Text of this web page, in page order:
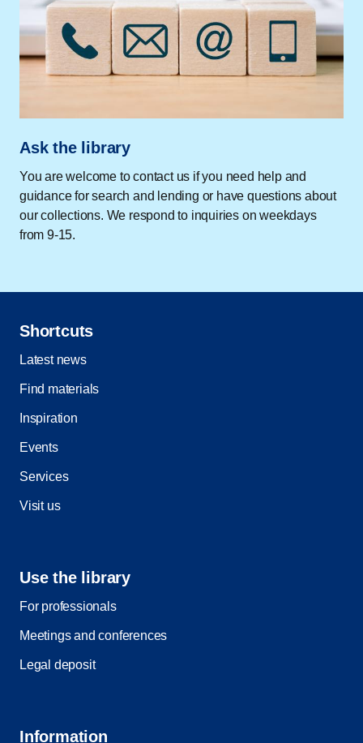
Ask the library
You are welcome to contact us if you need help and
guidance for search and lending or have questions about
our collections. We respond to inquiries on weekdays
from 9-15.
Shortcuts
Latest news
Find materials
Inspiration
Events
Services
Visit us
Use the library
For professionals
Meetings and conferences
Legal deposit
Information